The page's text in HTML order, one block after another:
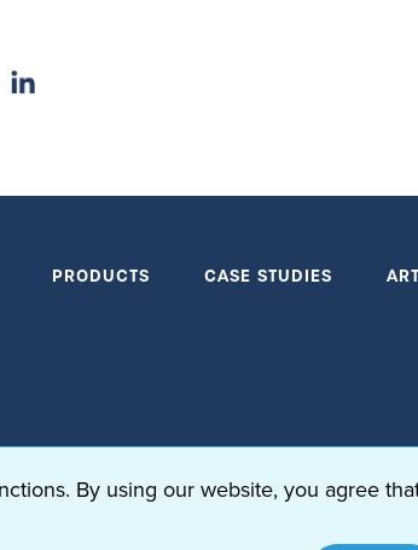
By using our website, you agree
PRODUCTS CASE STUDIES